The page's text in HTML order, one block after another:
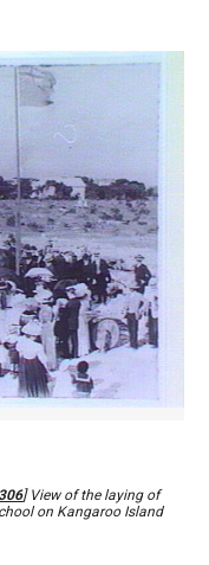
] View of the laying of
on Kangaroo Island